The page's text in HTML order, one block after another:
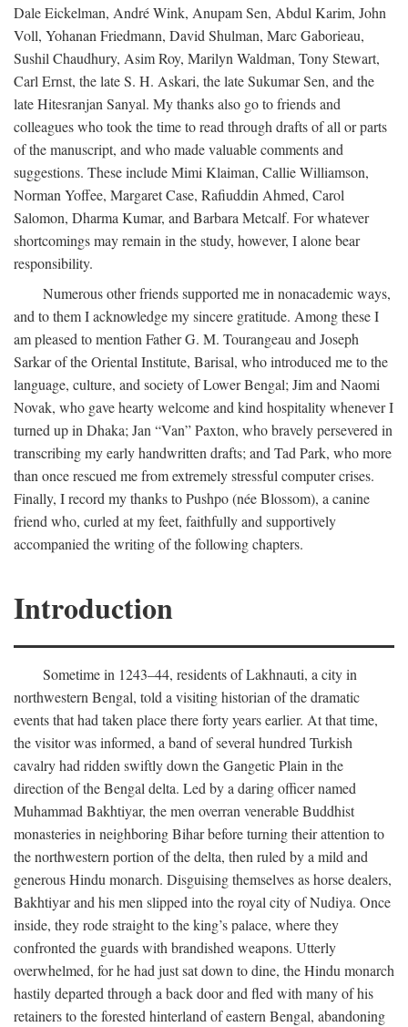
Dale Eickelman, André Wink, Anupam Sen, Abdul Karim, John
Voll, Yohanan Friedmann, David Shulman, Marc Gaborieau,
Sushil Chaudhury, Asim Roy, Marilyn Waldman, Tony Stewart,
Carl Ernst, the late S. H. Askari, the late Sukumar Sen, and the
late Hitesranjan Sanyal. My thanks also go to friends and
colleagues who took the time to read through drafts of all or parts
of the manuscript, and who made valuable comments and
suggestions. These include Mimi Klaiman, Callie Williamson,
Norman Yoffee, Margaret Case, Rafiuddin Ahmed, Carol
Salomon, Dharma Kumar, and Barbara Metcalf. For whatever
shortcomings may remain in the study, however, I alone bear
responsibility.
Numerous other friends supported me in nonacademic ways,
and to them I acknowledge my sincere gratitude. Among these I
am pleased to mention Father G. M. Tourangeau and Joseph
Sarkar of the Oriental Institute, Barisal, who introduced me to the
language, culture, and society of Lower Bengal; Jim and Naomi
Novak, who gave hearty welcome and kind hospitality whenever I
turned up in Dhaka; Jan “Van” Paxton, who bravely persevered in
transcribing my early handwritten drafts; and Tad Park, who more
than once rescued me from extremely stressful computer crises.
Finally, I record my thanks to Pushpo (née Blossom), a canine
friend who, curled at my feet, faithfully and supportively
accompanied the writing of the following chapters.
Introduction
Sometime in 1243–44, residents of Lakhnauti, a city in
northwestern Bengal, told a visiting historian of the dramatic
events that had taken place there forty years earlier. At that time,
the visitor was informed, a band of several hundred Turkish
cavalry had ridden swiftly down the Gangetic Plain in the
direction of the Bengal delta. Led by a daring officer named
Muhammad Bakhtiyar, the men overran venerable Buddhist
monasteries in neighboring Bihar before turning their attention to
the northwestern portion of the delta, then ruled by a mild and
generous Hindu monarch. Disguising themselves as horse dealers,
Bakhtiyar and his men slipped into the royal city of Nudiya. Once
inside, they rode straight to the king’s palace, where they
confronted the guards with brandished weapons. Utterly
overwhelmed, for he had just sat down to dine, the Hindu monarch
hastily departed through a back door and fled with many of his
retainers to the forested hinterland of eastern Bengal, abandoning